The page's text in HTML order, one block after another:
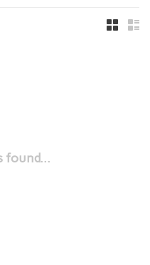
found...